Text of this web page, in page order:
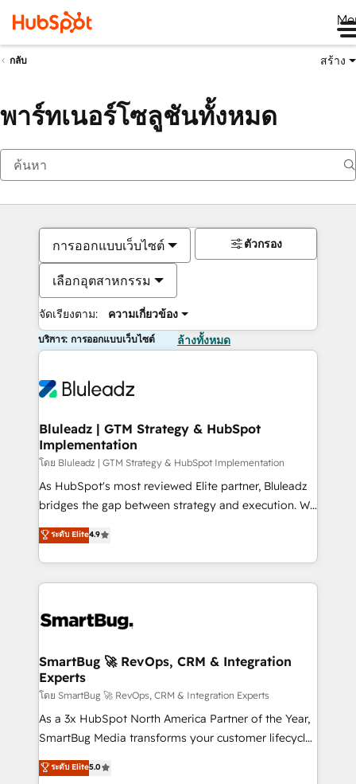
กลับ สร้าง
พาร์ทเนอร์โซลูชันทั้งหมด
การออกแบบเว็บไซต์
เลือกอุตสาหกรรม
จัดเรียงตาม: ความเกี่ยวข้อง
ตัวกรอง
บริการ: การออกแบบเว็บไซต์ ล้างทั้งหมด
Bluleadz | GTM Strategy & HubSpot
Implementation
โดย Bluleadz | GTM Strategy & HubSpot Implementation
As HubSpot's most reviewed Elite partner, Bluleadz
bridges the gap between strategy and execution. We
don't just "set up tools" — we install the GTM
Operating System (GTM OS) to align your leadership
and engineer a portal that drives predictable
revenue velocity. 🚀 GTM Strategy & Alignment
stalling growth. Fix your ICP, Math, and Story to stop
Scalable Architecture: Zero-technical-debt setup
across all Hubs, validated by our 7 HubSpot
Accreditations. AI-Powered RevOps: Breeze AI,
custom AI agents, and high-integrity migrations for
total reporting clarity. Security & Compliance: SOC 2
security. 🏆 Why Bluleadz? GTM OS Partner | 16+
ระดับ Elite4.9
SmartBug 🚀 RevOps, CRM & Integration
Experts
โดย SmartBug 🚀 RevOps, CRM & Integration Experts
As a 3x HubSpot North America Partner of the Year,
SmartBug Media transforms your customer lifecycle
into a revenue engine. Our unified ecosystem
includes specialized divisions Globalia (AI &
ระดับ Elite5.0